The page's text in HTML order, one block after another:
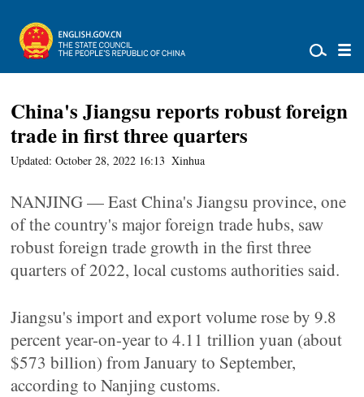
China's Jiangsu reports robust foreign
trade in first three quarters
Updated: October 28, 2022 16:13 Xinhua
NANJING — East China's Jiangsu province, one
of the country's major foreign trade hubs, saw
robust foreign trade growth in the first three
quarters of 2022, local customs authorities said.
Jiangsu's import and export volume rose by 9.8
percent year-on-year to 4.11 trillion yuan (about
$573 billion) from January to September,
according to Nanjing customs.